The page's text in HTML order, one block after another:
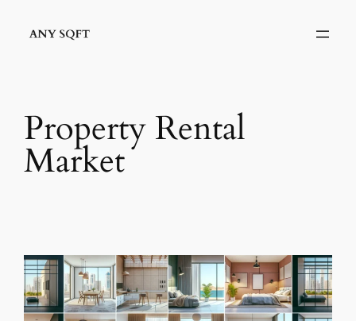
Property Rental
Market